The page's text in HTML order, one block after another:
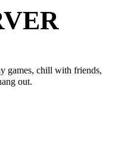
games, chill with friends,
out.